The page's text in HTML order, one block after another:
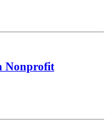
Nonprofit